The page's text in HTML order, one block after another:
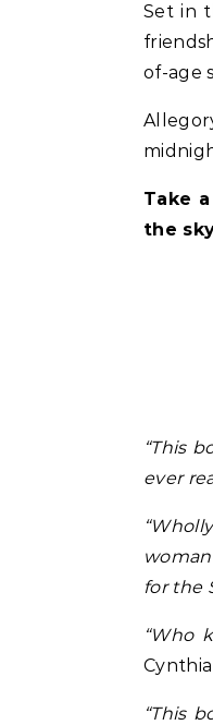
Set in
of-age
Take
the
“This
ever
for the
“Who
Cynthia
“This